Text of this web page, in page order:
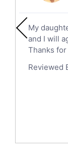
Law Tutors
Ict Tutors
Gre
Sat Math
Additional
Latin
Mecca
Medina
Najran
My
and I will
Thanks
Reviewed